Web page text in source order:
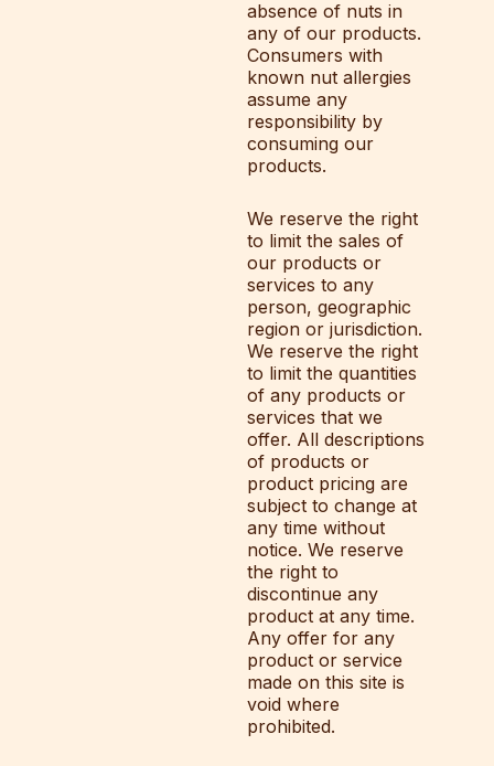
absence of nuts in
any of our products.
Consumers with
known nut allergies
assume any
responsibility by
consuming our
products.
We reserve the right
to limit the sales of
our products or
services to any
person, geographic
region or jurisdiction.
We reserve the right
to limit the quantities
of any products or
services that we
offer. All descriptions
of products or
product pricing are
subject to change at
any time without
notice. We reserve
the right to
discontinue any
product at any time.
Any offer for any
product or service
made on this site is
void where
prohibited.